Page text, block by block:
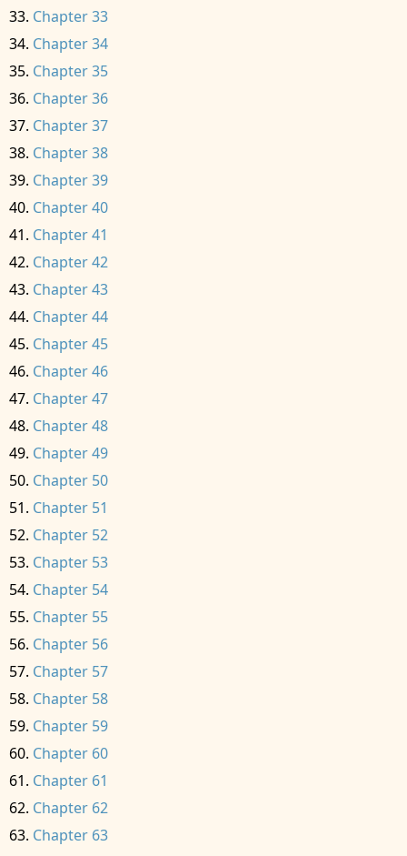
Chapter 33
Chapter 34
Chapter 35
Chapter 36
Chapter 37
Chapter 38
Chapter 39
Chapter 40
Chapter 41
Chapter 42
Chapter 43
Chapter 44
Chapter 45
Chapter 46
Chapter 47
Chapter 48
Chapter 49
Chapter 50
Chapter 51
Chapter 52
Chapter 53
Chapter 54
Chapter 55
Chapter 56
Chapter 57
Chapter 58
Chapter 59
Chapter 60
Chapter 61
Chapter 62
Chapter 63